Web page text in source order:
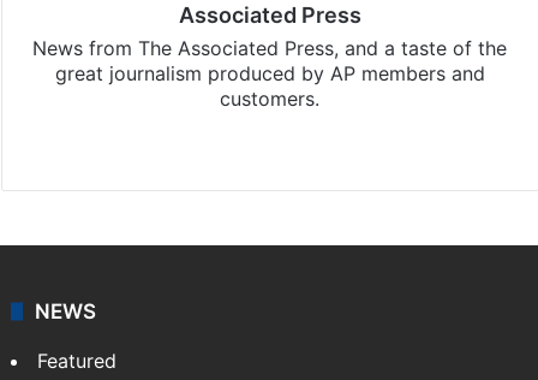
Associated Press
News from The Associated Press, and a taste of the
great journalism produced by AP members and
customers.
NEWS
Featured